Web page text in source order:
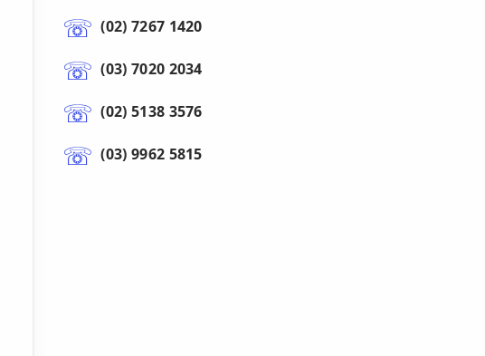
(02) 7267 1420
(03) 7020 2034
(02) 5138 3576
(03) 9962 5815